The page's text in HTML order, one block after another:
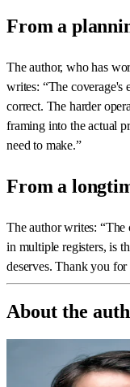
From a
The author, who has
writes: “The coverage's
correct. The harder
framing into the actual
need to make.”
From a
The author writes: “The
in multiple registers, is
deserves. Thank you
About the